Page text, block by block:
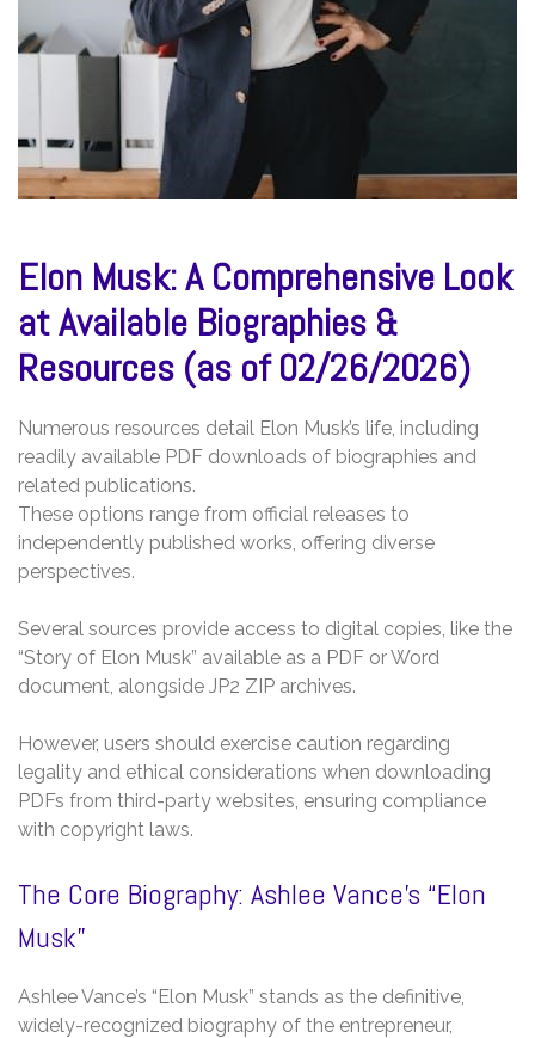
Elon Musk: A Comprehensive Look
at Available Biographies &
Resources (as of 02/26/2026)
Numerous resources detail Elon Musk’s life, including
readily available PDF downloads of biographies and
related publications.
These options range from official releases to
independently published works, offering diverse
perspectives.
Several sources provide access to digital copies, like the
“Story of Elon Musk” available as a PDF or Word
document, alongside JP2 ZIP archives.
However, users should exercise caution regarding
legality and ethical considerations when downloading
PDFs from third-party websites, ensuring compliance
with copyright laws.
The Core Biography: Ashlee Vance’s “Elon
Musk”
Ashlee Vance’s “Elon Musk” stands as the definitive,
widely-recognized biography of the entrepreneur,